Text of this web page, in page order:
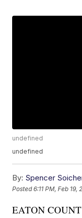
undefined
undefined
By: Spencer
Posted6:11 PM, Feb 19,
EATON